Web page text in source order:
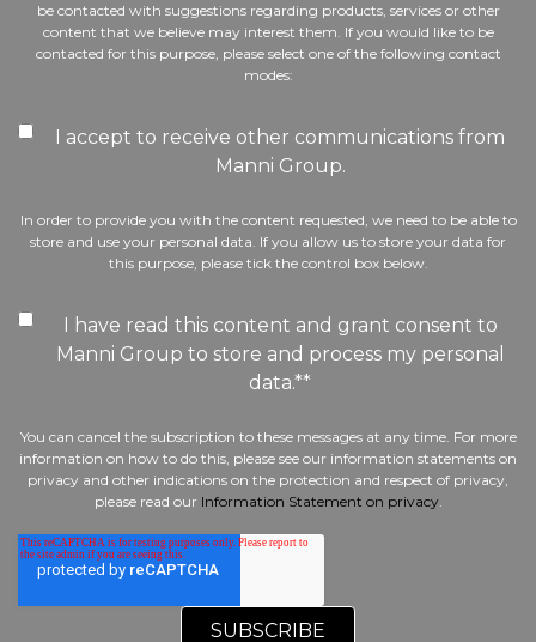
be contacted with suggestions regarding products, services or other
content that we believe may interest them. If you would like to be
contacted for this purpose, please select one of the following contact
modes:
I accept to receive other communications from
Manni Group.
In order to provide you with the content requested, we need to be able to
store and use your personal data. If you allow us to store your data for
this purpose, please tick the control box below.
I have read this content and grant consent to
Manni Group to store and process my personal
data.**
You can cancel the subscription to these messages at any time. For more
information on how to do this, please see our information statements on
privacy and other indications on the protection and respect of privacy,
please read our Information Statement on privacy.